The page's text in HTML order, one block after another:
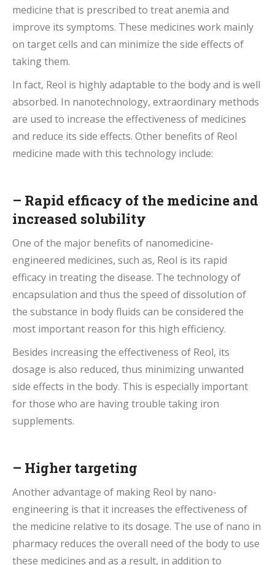
medicine that is prescribed to treat anemia and
improve its symptoms. These medicines work mainly
on target cells and can minimize the side effects of
taking them.
In fact, Reol is highly adaptable to the body and is well
absorbed. In nanotechnology, extraordinary methods
are used to increase the effectiveness of medicines
and reduce its side effects. Other benefits of Reol
medicine made with this technology include:
– Rapid efficacy of the medicine and
increased solubility
One of the major benefits of nanomedicine-
engineered medicines, such as, Reol is its rapid
efficacy in treating the disease. The technology of
encapsulation and thus the speed of dissolution of
the substance in body fluids can be considered the
most important reason for this high efficiency.
Besides increasing the effectiveness of Reol, its
dosage is also reduced, thus minimizing unwanted
side effects in the body. This is especially important
for those who are having trouble taking iron
supplements.
– Higher targeting
Another advantage of making Reol by nano-
engineering is that it increases the effectiveness of
the medicine relative to its dosage. The use of nano in
pharmacy reduces the overall need of the body to use
these medicines and as a result, in addition to